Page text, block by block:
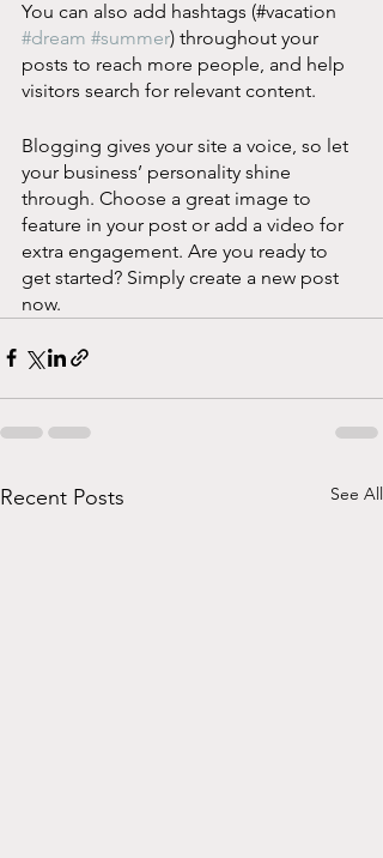
You can also add hashtags (#vacation
#dream #summer) throughout your
posts to reach more people, and help
visitors search for relevant content.
Blogging gives your site a voice, so let
your business’ personality shine
through. Choose a great image to
feature in your post or add a video for
extra engagement. Are you ready to
get started? Simply create a new post
now.
Recent Posts See All